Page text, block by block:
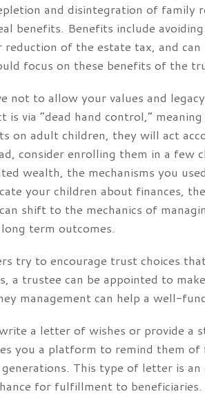
and disintegration of family
benefits. Benefits include
reduction of the estate tax, and
focus on these benefits of the
not to allow your values and
is via “dead hand control,”
on adult children, they will act
consider enrolling them in a few
wealth, the mechanisms you
your children about finances,
shift to the mechanics of
term outcomes.
try to encourage trust choices
a trustee can be appointed to
management can help a well-
a letter of wishes or provide
you a platform to remind them
This type of letter is
for fulfillment to beneficiaries.